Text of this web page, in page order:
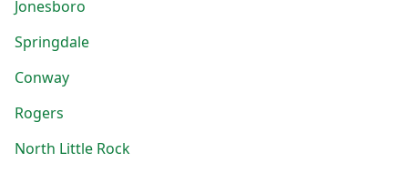
Jonesboro
Springdale
Conway
Rogers
North Little Rock